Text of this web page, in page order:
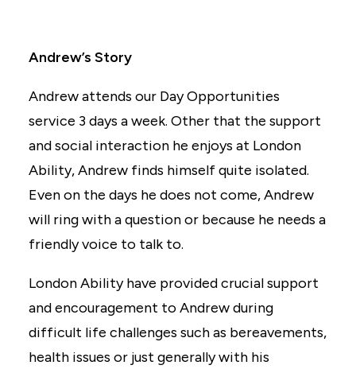
Andrew’s Story
Andrew attends our Day Opportunities
service 3 days a week. Other that the support
and social interaction he enjoys at London
Ability, Andrew finds himself quite isolated.
Even on the days he does not come, Andrew
will ring with a question or because he needs a
friendly voice to talk to.
London Ability have provided crucial support
and encouragement to Andrew during
difficult life challenges such as bereavements,
health issues or just generally with his